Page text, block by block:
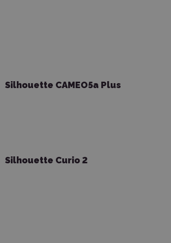
Silhouette CAMEO5a Plus
Silhouette Curio 2